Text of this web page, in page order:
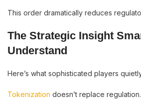
This order dramatically reduces
The Strategic Insight
Understand
Here’s what sophisticated players
Tokenization doesn’t replace regulation.